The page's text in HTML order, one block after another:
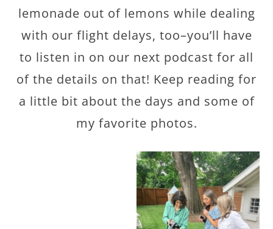
lemonade out of lemons while dealing
with our flight delays, too–you’ll have
to listen in on our next podcast for all
of the details on that! Keep reading for
a little bit about the days and some of
my favorite photos.